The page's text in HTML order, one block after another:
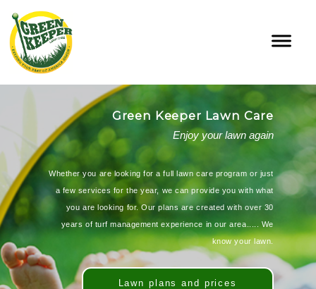
Green Keeper Lawn Care
Enjoy your lawn again
Whether you are looking for a full lawn care program or just
a few services for the year, we can provide you with what
you are looking for. Our plans are created with over 30
years of turf management experience in our area..... We
know your lawn.
Lawn plans and prices